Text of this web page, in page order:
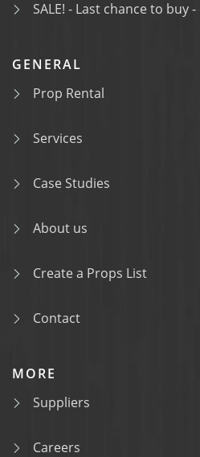
SALE! - Last chance to buy
GENERAL
Prop Rental
Services
Case Studies
About us
Create a Props List
Contact
MORE
Suppliers
Careers